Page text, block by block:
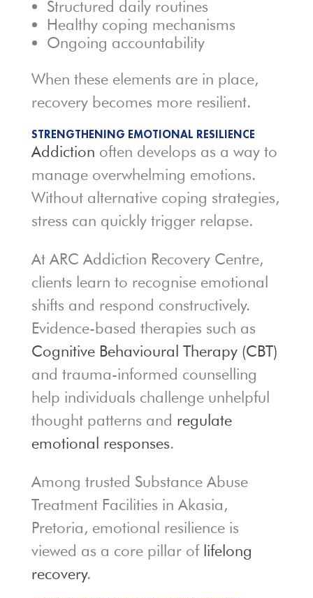
Structured daily routines
Healthy coping mechanisms
Ongoing accountability
When these elements are in place,
recovery becomes more resilient.
STRENGTHENING EMOTIONAL RESILIENCE
Addiction often develops as a way to
manage overwhelming emotions.
Without alternative coping strategies,
stress can quickly trigger relapse.
At ARC Addiction Recovery Centre,
clients learn to recognise emotional
shifts and respond constructively.
Evidence-based therapies such as
Cognitive Behavioural Therapy (CBT)
and trauma-informed counselling
help individuals challenge unhelpful
thought patterns and regulate
emotional responses.
Among trusted Substance Abuse
Treatment Facilities in Akasia,
Pretoria, emotional resilience is
viewed as a core pillar of lifelong
recovery.